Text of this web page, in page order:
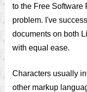
to the Free Software
problem. I've
documents on both
with equal ease.
Characters usually
other markup